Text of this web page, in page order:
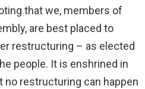
that we, members of
are best placed to
restructuring – as elected
people. It is enshrined in
no restructuring can happen